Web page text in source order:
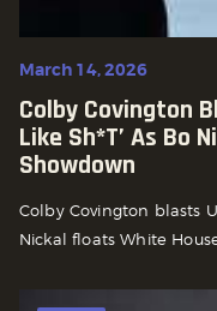
March 14, 2026
Colby Covington
Like Sh*t’ As Bo
Showdown
Colby Covington blasts
Nickal floats White